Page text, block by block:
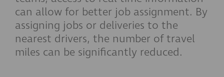
can allow for better job assignment. By
assigning jobs or deliveries to the
nearest drivers, the number of travel
miles can be significantly reduced.